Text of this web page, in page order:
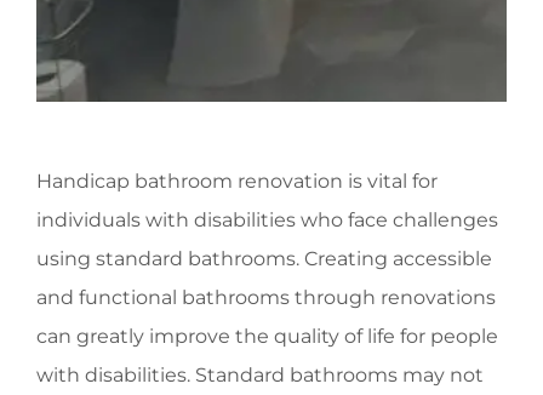
Handicap bathroom renovation is vital for
individuals with disabilities who face challenges
using standard bathrooms. Creating accessible
and functional bathrooms through renovations
can greatly improve the quality of life for people
with disabilities. Standard bathrooms may not